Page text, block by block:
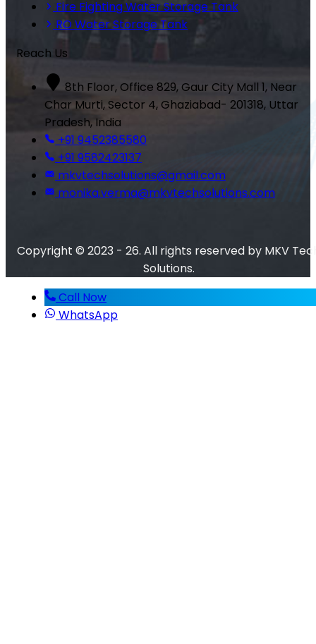
Fire Fighting Water Storage Tank
RO Water Storage Tank
Reach Us
8th Floor, Office 829, Gaur City Mall 1, Near
Char Murti, Sector 4, Ghaziabad- 201318, Uttar
Pradesh, India
+91 9452385580
+91 9582423137
mkvtechsolutions@gmail.com
monika.verma@mkvtechsolutions.com
Copyright © 2023 - 26. All rights reserved by MKV
Solutions.
Call Now
WhatsApp